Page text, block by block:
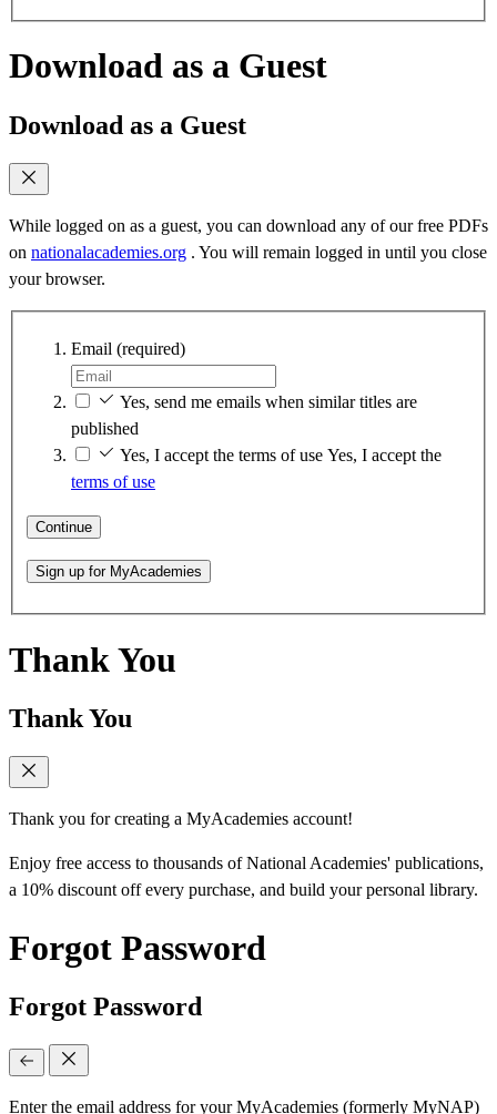
Download as a Guest
Download as a Guest
While logged on as a guest, you can download any of our free PDFs
on nationalacademies.org . You will remain logged in until you close
your browser.
Email (required)
Yes, send me emails when similar titles are
published
Yes, I accept the terms of use Yes, I accept the
terms of use
Continue
Sign up for MyAcademies
Thank You
Thank You
Thank you for creating a MyAcademies account!
Enjoy free access to thousands of National Academies' publications,
a 10% discount off every purchase, and build your personal library.
Forgot Password
Forgot Password
Enter the email address for your MyAcademies (formerly MyNAP)